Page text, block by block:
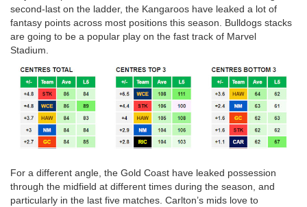
second-last on the ladder, the Kangaroos have leaked a lot of
fantasy points across most positions this season. Bulldogs stacks
are going to be a popular play on the fast track of Marvel
Stadium.
For a different angle, the Gold Coast have leaked possession
through the midfield at different times during the season, and
particularly in the last five matches. Carlton’s mids love to